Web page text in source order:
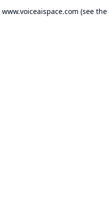
www.voiceaispace.com (see the